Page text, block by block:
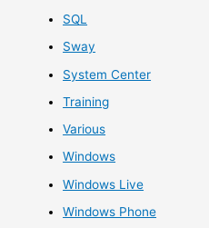
SQL
Sway
System Center
Training
Various
Windows
Windows Live
Windows Phone